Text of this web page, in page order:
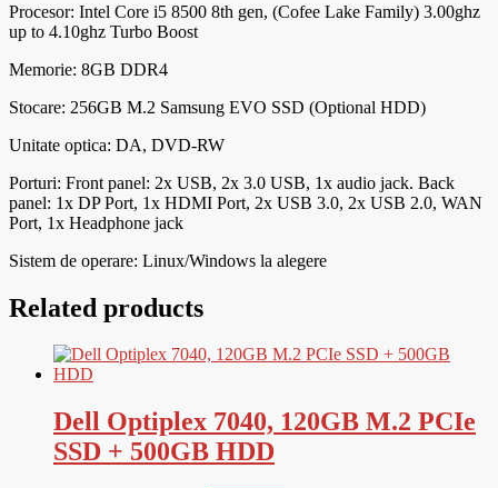
Procesor: Intel Core i5 8500 8th gen, (Cofee Lake Family) 3.00ghz
up to 4.10ghz Turbo Boost
Memorie: 8GB DDR4
Stocare: 256GB M.2 Samsung EVO SSD (Optional HDD)
Unitate optica: DA, DVD-RW
Porturi: Front panel: 2x USB, 2x 3.0 USB, 1x audio jack. Back
panel: 1x DP Port, 1x HDMI Port, 2x USB 3.0, 2x USB 2.0, WAN
Port, 1x Headphone jack
Sistem de operare: Linux/Windows la alegere
Related products
Dell Optiplex 7040, 120GB M.2 PCIe
SSD + 500GB HDD